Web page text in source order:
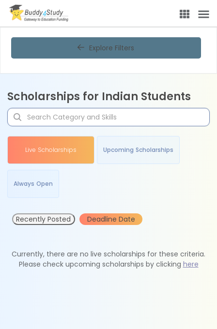
Explore Filters
Scholarships for Indian Students
Live Scholarships Upcoming Scholarships
Always Open
Recently Posted Deadline Date
Currently, there are no live scholarships for these criteria.
Please check upcoming scholarships by clicking here